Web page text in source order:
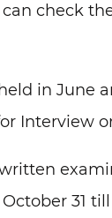
check
in June
Interview
31